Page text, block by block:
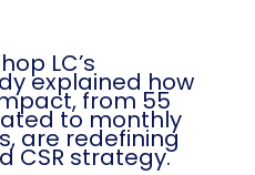
LC’s
explained how
from 55
to monthly
are redefining
CSR strategy.